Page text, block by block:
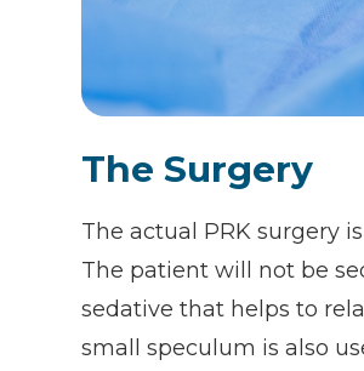
The Surgery
The actual PRK surgery
The patient will not be
sedative that helps to
small speculum is also